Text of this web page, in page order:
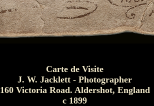
Carte de Visite
J. W. Jacklett - Photographer
160 Victoria Road. Aldershot, England
c 1899